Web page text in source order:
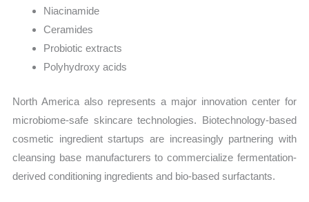
Niacinamide
Ceramides
Probiotic extracts
Polyhydroxy acids
North America also represents a major innovation center for
microbiome-safe skincare technologies. Biotechnology-based
cosmetic ingredient startups are increasingly partnering with
cleansing base manufacturers to commercialize fermentation-
derived conditioning ingredients and bio-based surfactants.